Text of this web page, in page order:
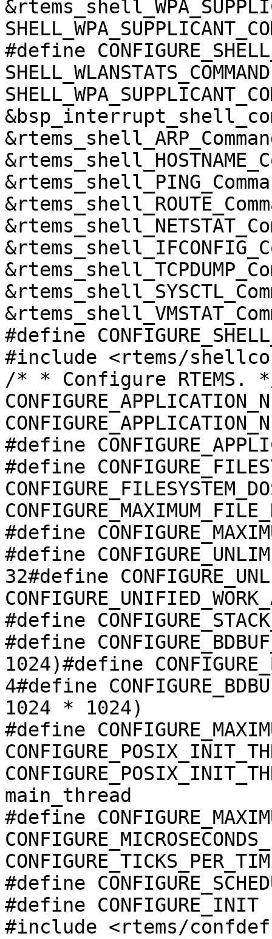
#define
#define
#include <rtems/
/* * Configure RTEMS.
#define
#define
#define
#define
32#define
#define
#define
1024)#define
4#define
1024 * 1024)
#define
main_thread
#define
#define
#define CONFIGURE_INIT
#include <rtems/